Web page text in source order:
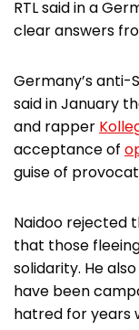
RTL said in a
clear answers
Germany’s anti-
said in January
and rapper
acceptance of
guise of
Naidoo rejected
that those
solidarity. He
have been
hatred for years